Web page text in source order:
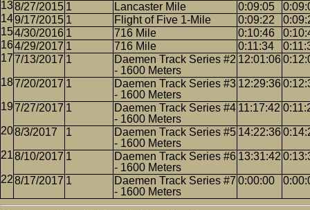
8/27/2015 1 Lancaster Mile 0:09:05
9/17/2015 1 Flight of Five 1-Mile 0:09:22
4/30/2016 1 716 Mile 0:10:46
4/29/2017 1 716 Mile 0:11:34
7/13/2017 1
Daemen Track Series #2
- 1600 Meters
12:01:06
7/20/2017 1
Daemen Track Series #3
- 1600 Meters
12:29:36
7/27/2017 1
Daemen Track Series #4
- 1600 Meters
11:17:42
8/3/2017 1
Daemen Track Series #5
- 1600 Meters
14:22:36
8/10/2017 1
Daemen Track Series #6
- 1600 Meters
13:31:42
8/17/2017 1
Daemen Track Series #7
- 1600 Meters
0:00:00